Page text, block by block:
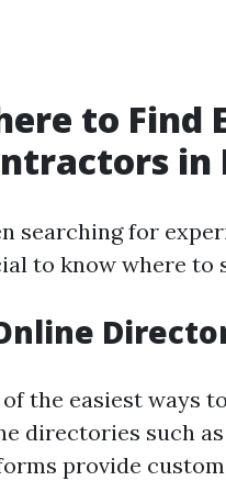
to Find
in
searching for
to know where to
of the easiest ways
directories such
provide